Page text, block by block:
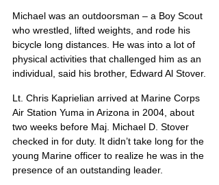
Michael was an outdoorsman – a Boy Scout
who wrestled, lifted weights, and rode his
bicycle long distances. He was into a lot of
physical activities that challenged him as an
individual, said his brother, Edward Al Stover.
Lt. Chris Kaprielian arrived at Marine Corps
Air Station Yuma in Arizona in 2004, about
two weeks before Maj. Michael D. Stover
checked in for duty. It didn’t take long for the
young Marine officer to realize he was in the
presence of an outstanding leader.